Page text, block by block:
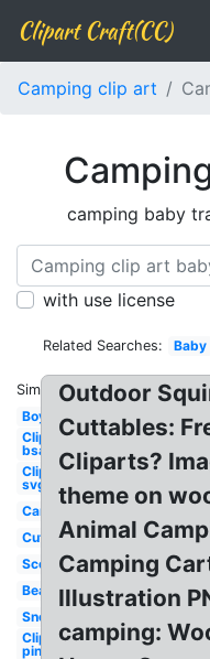
Clipart Craft(CC)
Camping clip art
camping baby
with use license
Related Searches: Baby
Similar:
Boy
Clipart
bsa
Clipart
svg
Camping
Cute
Scout
Bear
Snoopy
Clipart
pink
Outdoor
Cuttables:
Cliparts?
theme on
Animal
Camping
Illustration
camping: